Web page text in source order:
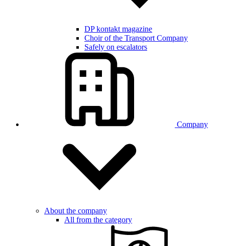
DP kontakt magazine
Choir of the Transport Company
Safely on escalators
Company
About the company
All from the category